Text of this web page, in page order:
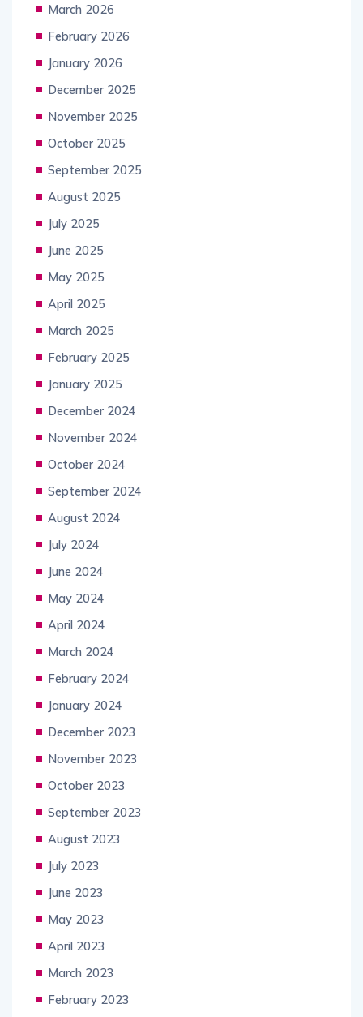
March 2026
February 2026
January 2026
December 2025
November 2025
October 2025
September 2025
August 2025
July 2025
June 2025
May 2025
April 2025
March 2025
February 2025
January 2025
December 2024
November 2024
October 2024
September 2024
August 2024
July 2024
June 2024
May 2024
April 2024
March 2024
February 2024
January 2024
December 2023
November 2023
October 2023
September 2023
August 2023
July 2023
June 2023
May 2023
April 2023
March 2023
February 2023